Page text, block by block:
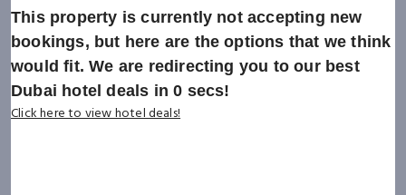
This property is currently not accepting new
bookings, but here are the options that we think
would fit. We are redirecting you to our best
Dubai hotel deals in0 secs!
Click here to view hotel deals!